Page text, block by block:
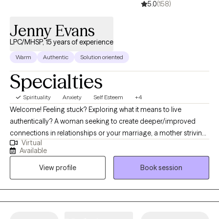
5.0(158)
Jenny Evans
LPC/MHSP, 15 years of experience
Warm Authentic Solution oriented
Specialties
Spirituality Anxiety Self Esteem +4
Welcome! Feeling stuck? Exploring what it means to live
authentically? A woman seeking to create deeper/improved
connections in relationships or your marriage, a mother striving
for balance, or someone navigating a specific challenge. If so,
I’d love to help. I’m Jenny, a 44y/o Licensed Professional
Counselor with over 15 years of experience. I grew up in Middle
Tennessee, surrounded by animals and Faith. Parents owned
veterinary practices, mom served as a youth director, instilling in
me a love for animals and a strong Christian Faith. Married 21
Virtual
Available
View profile
Book session